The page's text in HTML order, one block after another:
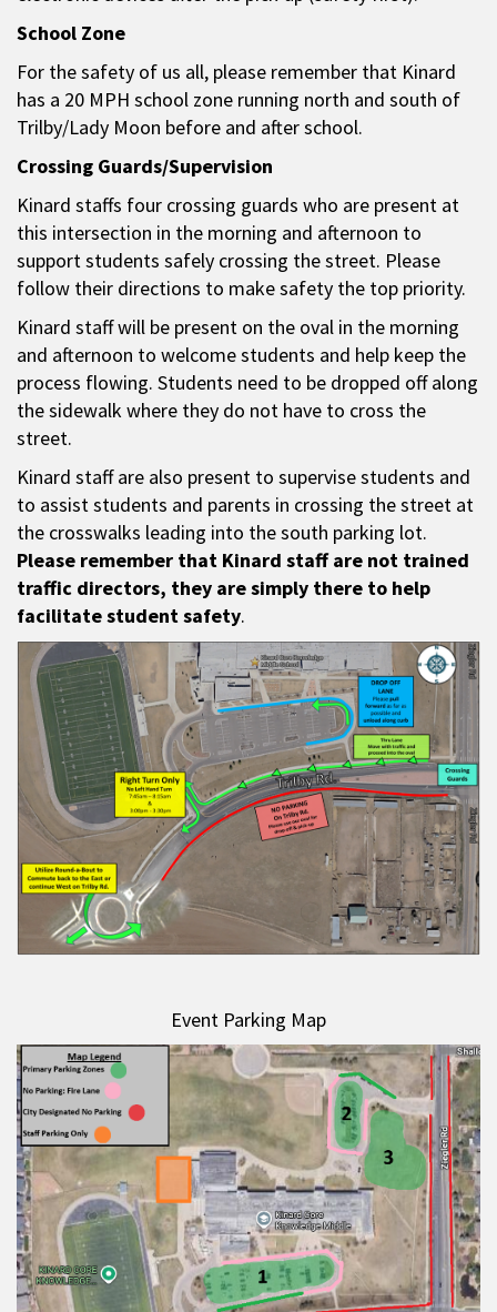
School Zone
For the safety of us all, please remember that Kinard
has a 20 MPH school zone running north and south of
Trilby/Lady Moon before and after school.
Crossing Guards/Supervision
Kinard staffs four crossing guards who are present at
this intersection in the morning and afternoon to
support students safely crossing the street. Please
follow their directions to make safety the top priority.
Kinard staff will be present on the oval in the morning
and afternoon to welcome students and help keep the
process flowing. Students need to be dropped off along
the sidewalk where they do not have to cross the
street.
Kinard staff are also present to supervise students and
to assist students and parents in crossing the street at
the crosswalks leading into the south parking lot.
Please remember that Kinard staff are not trained
traffic directors, they are simply there to help
facilitate student safety.
Event Parking Map